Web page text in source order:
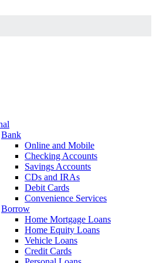
Bank
Online and Mobile
Checking Accounts
Savings Accounts
CDs and IRAs
Debit Cards
Convenience Services
Borrow
Home Mortgage Loans
Home Equity Loans
Vehicle Loans
Credit Cards